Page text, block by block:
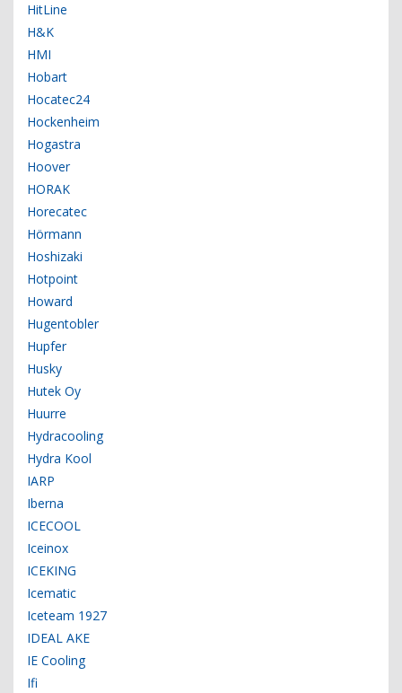
HitLine
H&K
HMI
Hobart
Hocatec24
Hockenheim
Hogastra
Hoover
HORAK
Horecatec
Hörmann
Hoshizaki
Hotpoint
Howard
Hugentobler
Hupfer
Husky
Hutek Oy
Huurre
Hydracooling
Hydra Kool
IARP
Iberna
ICECOOL
Iceinox
ICEKING
Icematic
Iceteam 1927
IDEAL AKE
IE Cooling
Ifi